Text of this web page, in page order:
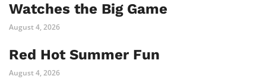
Watches the Big Game
August 4, 2026
Red Hot Summer Fun
August 4, 2026